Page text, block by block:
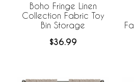
Boho Fringe Linen
Collection Fabric Toy
Bin Storage
$36.99